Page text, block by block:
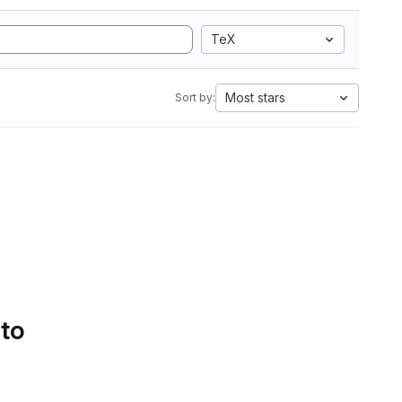
TeX
Sort by: Most stars